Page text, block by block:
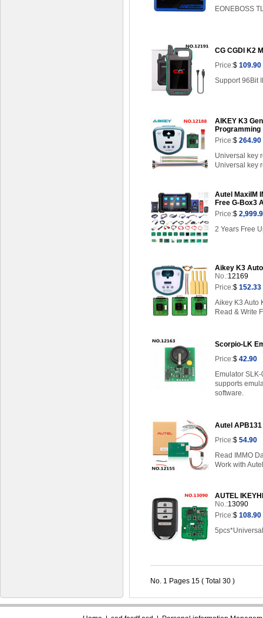
EONEBOSS
CG CGDI K2
Price:$ 109.90
Support 96Bit
AIKEY K3
Programming
Price:$ 264.90
Universal key
Universal key
Autel MaxiIM
Free G-Box3
Price:$
2 Years Free
Aikey K3
No.:12169
Price:$ 152.33
Aikey K3 Auto
Read & Write
Scorpio-LK
Price:$ 42.90
Emulator
supports
software.
Autel
Price:$ 54.90
Read IMMO
Work with
AUTEL
No.:13090
Price:$ 108.90
No. 1 Pages 15 ( Total 30 )